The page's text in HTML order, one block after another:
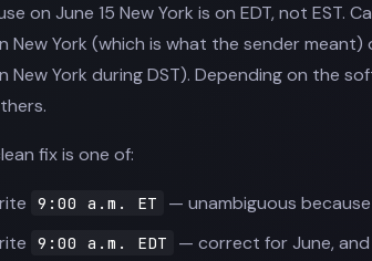
on June 15 New York is on EDT, not
New York (which is what the sender
New York during DST). Depending on the
fix is one of:
9:00 a.m. ET
— unambiguous
9:00 a.m. EDT
— correct for June,